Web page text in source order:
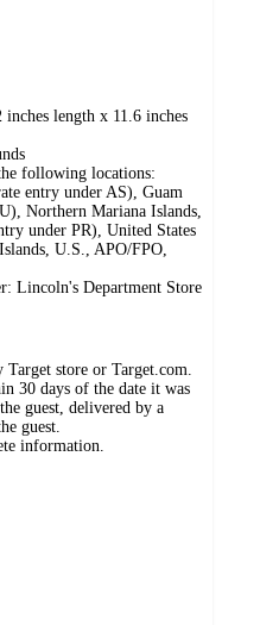
length x 11.6 inches
following locations:
entry under AS), Guam
Northern Mariana Islands,
under PR), United States
U.S., APO/FPO,
Lincoln's Department Store
store or Target.com.
30 days of the date it was
guest, delivered by a
guest.
information.